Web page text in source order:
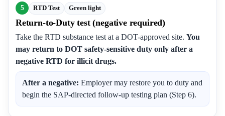
5 RTD Test Green light
Return-to-Duty test (negative required)
Take the RTD substance test at a DOT-approved site. You
may return to DOT safety-sensitive duty only after a
negative RTD for illicit drugs.
After a negative: Employer may restore you to duty and
begin the SAP-directed follow-up testing plan (Step 6).